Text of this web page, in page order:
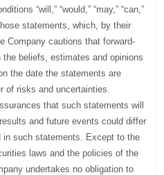
“will,” “would,” “may,” “can,”
statements, which, by their
Company cautions that forward-
beliefs, estimates and opinions
the date the statements are
of risks and uncertainties.
that such statements will
and future events could differ
in such statements. Except to the
laws and the policies of the
undertakes no obligation to